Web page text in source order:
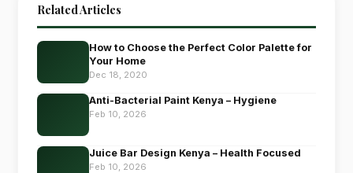
Related Articles
How to Choose the Perfect Color Palette for
Your Home
Dec 18, 2020
Anti-Bacterial Paint Kenya – Hygiene
Feb 10, 2026
Juice Bar Design Kenya – Health Focused
Feb 10, 2026